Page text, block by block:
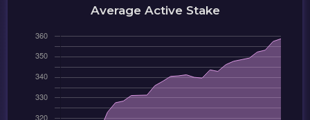
Average Active Stake